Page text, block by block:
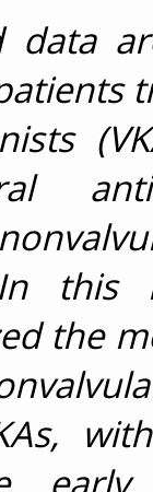
data
this
the